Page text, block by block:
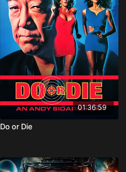
01:36:59
Do or Die